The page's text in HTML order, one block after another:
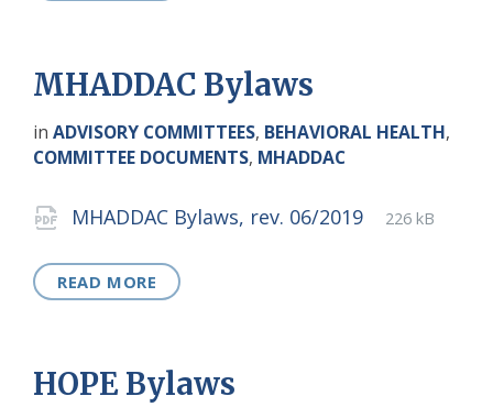
MHADDAC Bylaws
in ADVISORY COMMITTEES, BEHAVIORAL HEALTH,
COMMITTEE DOCUMENTS, MHADDAC
Attachments
MHADDAC Bylaws, rev. 06/2019
File
pdf
File
226 kB
READ MORE
HOPE Bylaws